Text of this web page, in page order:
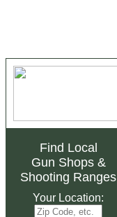
Find Local
Gun Shops&
Shooting Ranges
Your Location: